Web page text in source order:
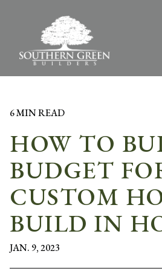
6 MIN READ
HOW TO
BUDGET
CUSTOM
BUILD IN
JAN. 9, 2023